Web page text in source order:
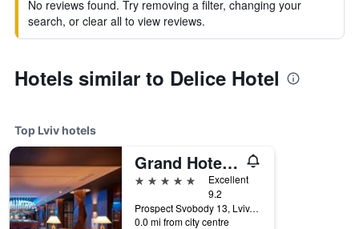
No reviews found. Try removing a filter, changing your
search, or clear all to view reviews.
Hotels similar to Delice Hotel
Top Lviv hotels
Grand Hotel Lviv Casino & Spa
5 stars
Excellent
9.2
Prospect Svobody 13, Lviv, Ukraine
0.0 mi from city centre